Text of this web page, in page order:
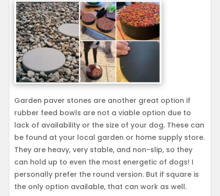
Garden paver stones are another great option if
rubber feed bowls are not a viable option due to
lack of availability or the size of your dog. These can
be found at your local garden or home supply store.
They are heavy, very stable, and non-slip, so they
can hold up to even the most energetic of dogs! I
personally prefer the round version. But if square is
the only option available, that can work as well.